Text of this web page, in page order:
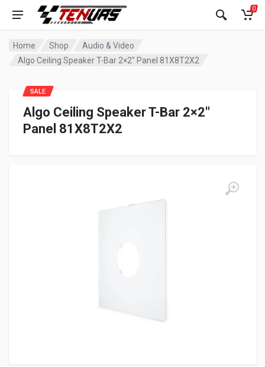
0
Home Shop
Audio & Video
Algo Ceiling Speaker T-Bar 2×2″ Panel 81X8T2X2
Algo Ceiling Speaker T-Bar 2×2″
Panel 81X8T2X2
SALE